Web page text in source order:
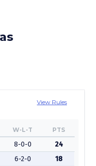
View Rules
W-L-T PTS
8-0-0
24
6-2-0
18